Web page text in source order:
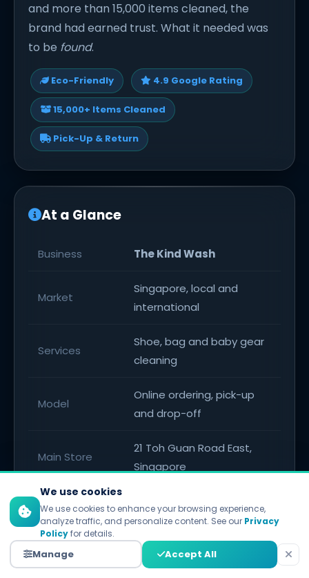
and more than 15,000 items cleaned, the
brand had earned trust. What it needed was
to be found.
Eco-Friendly 4.9 Google Rating
15,000+ Items Cleaned
Pick-Up & Return
At a Glance
Business The Kind Wash
Market
Singapore, local and
international
Services
Shoe, bag and baby gear
cleaning
Model
Online ordering, pick-up
and drop-off
Main Store
21 Toh Guan Road East,
Singapore
Branch
Road
Edge
Korean experts, eco-
friendly solutions
We use cookies
We use cookies to enhance your browsing experience,
analyze traffic, and personalize content. See our Privacy
Policyfor details.
Manage Accept All